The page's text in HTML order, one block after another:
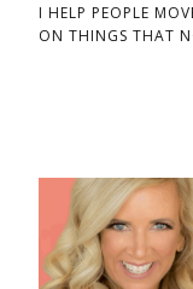
I HELP PEOPLE
ON THINGS THAT